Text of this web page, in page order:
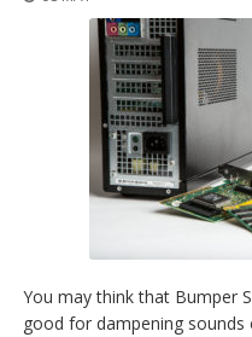
You may think that Bumper
good for dampening